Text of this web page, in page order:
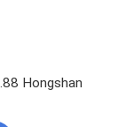
Hongshan